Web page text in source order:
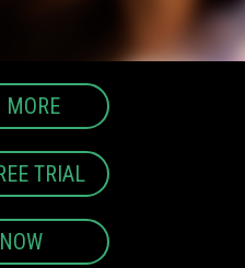
MORE
TRIAL